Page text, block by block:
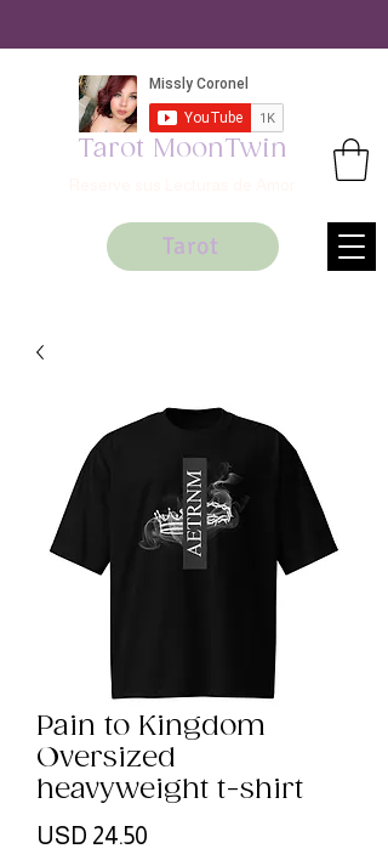
Tarot MoonTwin
Tarot
Pain to Kingdom
Oversized
heavyweight t-shirt
USD 24.50